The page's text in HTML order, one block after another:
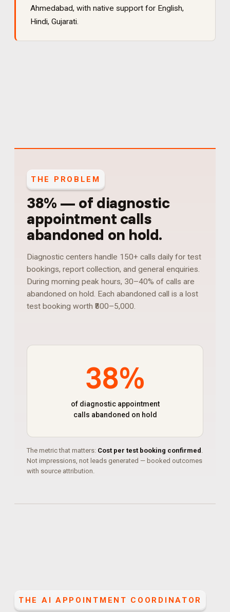
Ahmedabad, with native support for English,
Hindi, Gujarati.
THE PROBLEM
38% — of diagnostic
appointment calls
abandoned on hold.
Diagnostic centers handle 150+ calls daily for test
bookings, report collection, and general enquiries.
During morning peak hours, 30–40% of calls are
abandoned on hold. Each abandoned call is a lost
test booking worth ₹800–5,000.
38%
of diagnostic appointment
calls abandoned on hold
The metric that matters: Cost per test booking confirmed .
Not impressions, not leads generated — booked outcomes
with source attribution.
THE AI APPOINTMENT COORDINATOR